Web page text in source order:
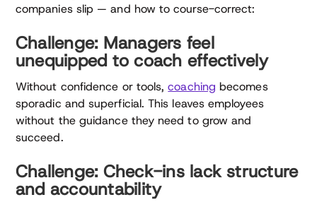
companies slip — and how to course-correct:
Challenge: Managers feel
unequipped to coach effectively
Without confidence or tools,coaching becomes
sporadic and superficial. This leaves employees
without the guidance they need to grow and
succeed.
Challenge: Check-ins lack structure
and accountability